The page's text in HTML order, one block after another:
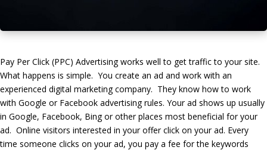
Pay Per Click (PPC) Advertising works well to get traffic to your site.
What happens is simple. You create an ad and work with an
experienced digital marketing company. They know how to work
with Google or Facebook advertising rules. Your ad shows up usually
in Google, Facebook, Bing or other places most beneficial for your
ad. Online visitors interested in your offer click on your ad. Every
time someone clicks on your ad, you pay a fee for the keywords